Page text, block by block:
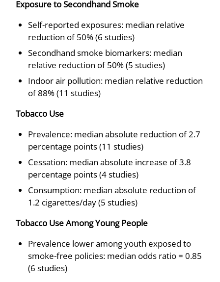
Exposure to Secondhand Smoke
Self-reported exposures: median relative
reduction of 50% (6 studies)
Secondhand smoke biomarkers: median
relative reduction of 50% (5 studies)
Indoor air pollution: median relative reduction
of 88% (11 studies)
Tobacco Use
Prevalence: median absolute reduction of 2.7
percentage points (11 studies)
Cessation: median absolute increase of 3.8
percentage points (4 studies)
Consumption: median absolute reduction of
1.2 cigarettes/day (5 studies)
Tobacco Use Among Young People
Prevalence lower among youth exposed to
smoke-free policies: median odds ratio = 0.85
(6 studies)